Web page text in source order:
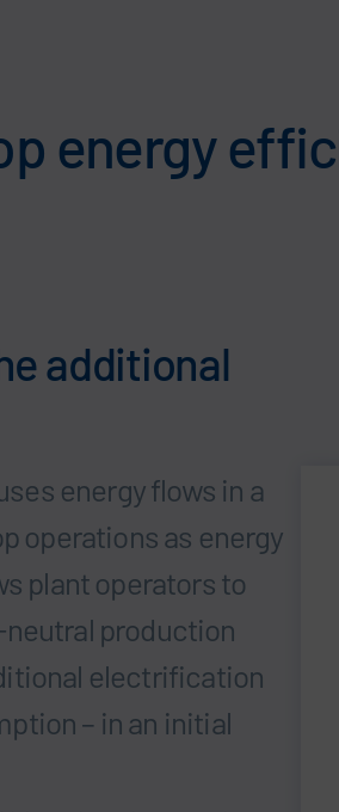
energy
additional
energy flows in a
operations as energy
plant operators to
production
electrification
– in an initial